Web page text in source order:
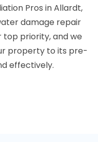
Pros in Allardt,
damage repair
top priority, and we
property to its pre-
effectively.